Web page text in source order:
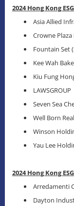
2024 Hong Kong
Asia Allied
Crowne
Fountain Set
Kee Wah
Kiu Fung
LAWSGROUP
Seven Sea
Well Born
Winson
Yau Lee
2024 Hong Kong
Arredamenti
Dayton